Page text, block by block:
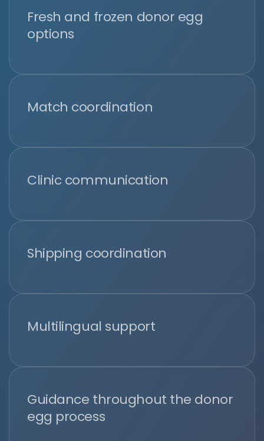
Fresh and frozen donor egg
options
Match coordination
Clinic communication
Shipping coordination
Multilingual support
Guidance throughout the donor
egg process